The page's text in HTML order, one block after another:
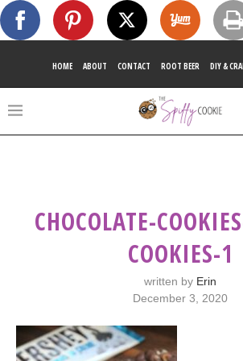
HOME ABOUT CONTACT ROOT BEER DIY &
CHOCOLATE-
COOKIES-1
written by Erin
December 3, 2020